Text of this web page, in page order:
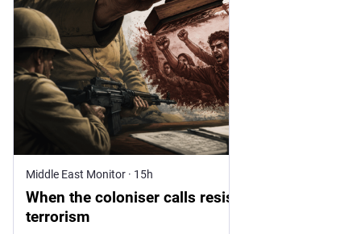
Middle East Monitor · 15h
When the coloniser calls resistance
terrorism